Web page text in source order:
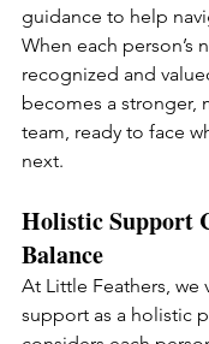
guidance to help
When each person’s
recognized and
becomes a stronger,
team, ready to face
next.
Holistic Support
Balance
At Little Feathers, we
support as a holistic